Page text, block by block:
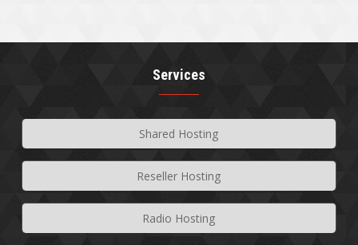
Services
Shared Hosting
Reseller Hosting
Radio Hosting